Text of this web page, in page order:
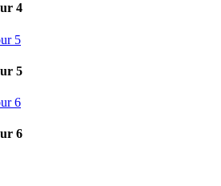
4
5
6